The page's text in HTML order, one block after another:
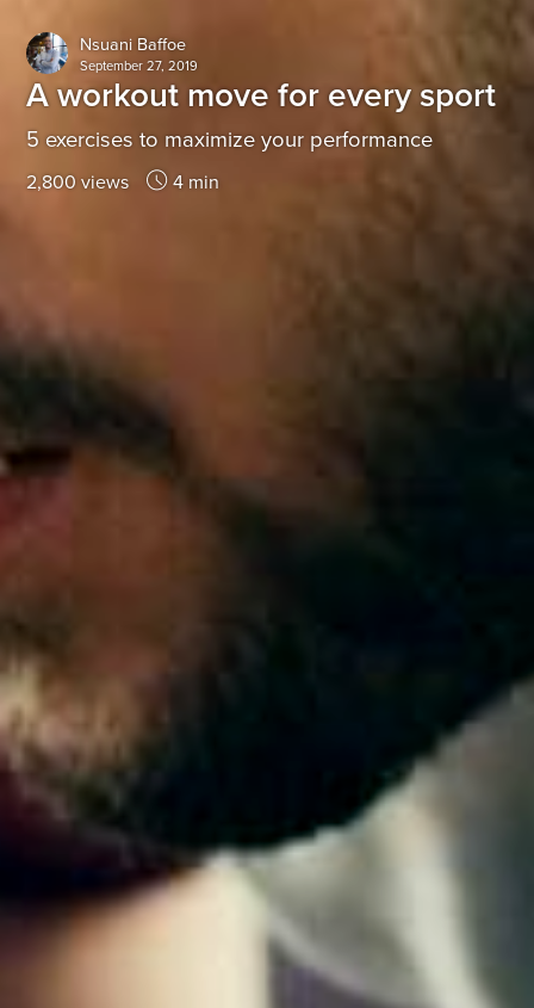
Nsuani Baffoe
September 27, 2019
A workout move for every sport
5 exercises to maximize your performance
2,800 views 4 min